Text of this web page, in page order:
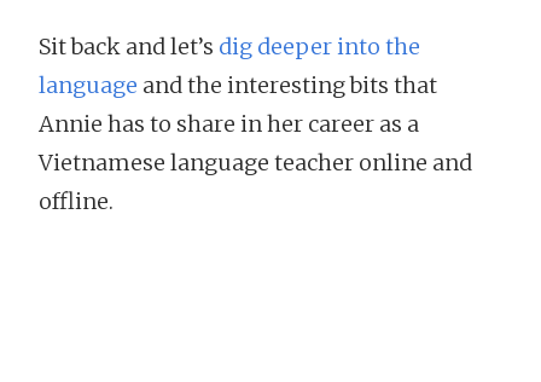
Sit back and let’s dig deeper into the
language and the interesting bits that
Annie has to share in her career as a
Vietnamese language teacher online and
offline.